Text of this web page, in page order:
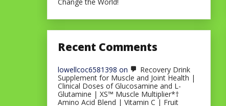
Change the World!
Recent Comments
lowellcoc6581398 on
Recovery Drink
Supplement for Muscle and Joint Health |
Clinical Doses of Glucosamine and L-
Glutamine | XS™ Muscle Multiplier*†
Amino Acid Blend | Vitamin C | Fruit